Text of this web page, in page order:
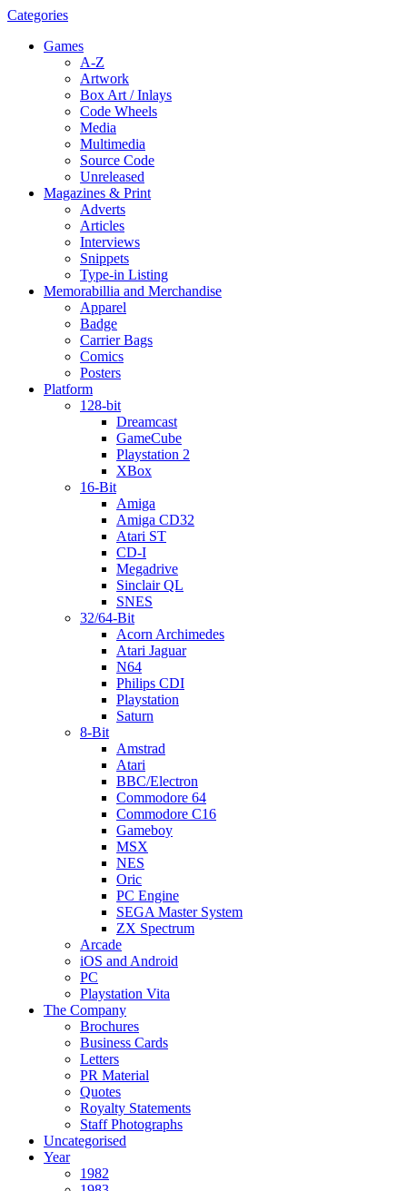
Categories
Games
A-Z
Artwork
Box Art / Inlays
Code Wheels
Media
Multimedia
Source Code
Unreleased
Magazines & Print
Adverts
Articles
Interviews
Snippets
Type-in Listing
Memorabillia and Merchandise
Apparel
Badge
Carrier Bags
Comics
Posters
Platform
128-bit
Dreamcast
GameCube
Playstation 2
XBox
16-Bit
Amiga
Amiga CD32
Atari ST
CD-I
Megadrive
Sinclair QL
SNES
32/64-Bit
Acorn Archimedes
Atari Jaguar
N64
Philips CDI
Playstation
Saturn
8-Bit
Amstrad
Atari
BBC/Electron
Commodore 64
Commodore C16
Gameboy
MSX
NES
Oric
PC Engine
SEGA Master System
ZX Spectrum
Arcade
iOS and Android
PC
Playstation Vita
The Company
Brochures
Business Cards
Letters
PR Material
Quotes
Royalty Statements
Staff Photographs
Uncategorised
Year
1982